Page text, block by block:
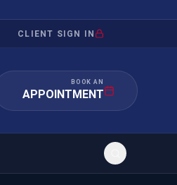
CLIENT SIGN IN
BOOK AN
APPOINTMENT